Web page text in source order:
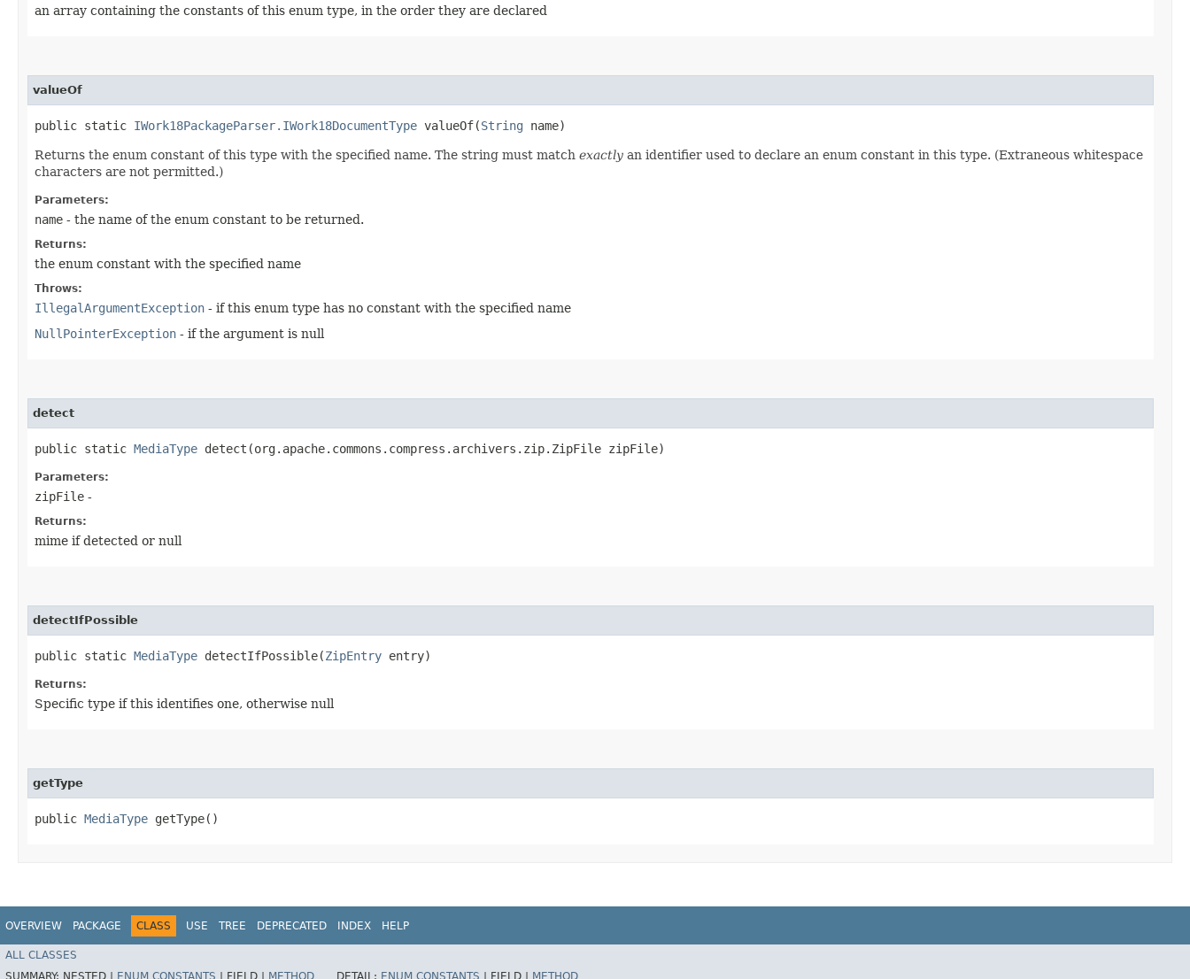
an array containing the constants of this enum type, in the order they are declared
valueOf
public static IWork18PackageParser.IWork18DocumentType valueOf​(String name)
Returns the enum constant of this type with the specified name. The string must match exactly an identifier used to declare an enum constant in this type. (Extraneous whitespace
characters are not permitted.)
Parameters:
name - the name of the enum constant to be returned.
Returns:
the enum constant with the specified name
Throws:
IllegalArgumentException - if this enum type has no constant with the specified name
NullPointerException - if the argument is null
detect
public static MediaType detect​(org.apache.commons.compress.archivers.zip.ZipFile zipFile)
Parameters:
zipFile -
Returns:
mime if detected or null
detectIfPossible
public static MediaType detectIfPossible​(ZipEntry entry)
Returns:
Specific type if this identifies one, otherwise null
getType
public MediaType getType()
OVERVIEW PACKAGE CLASS USE TREE DEPRECATED INDEX HELP
ALL CLASSES
SUMMARY: NESTED | ENUM CONSTANTS FIELD | METHOD DETAIL: ENUM CONSTANTS FIELD | METHOD